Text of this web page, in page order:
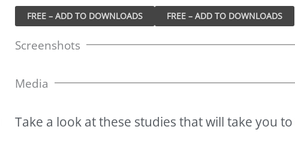
FREE – ADD TO DOWNLOADS
Screenshots
Media
Take a look atthese studies thatwill take you to